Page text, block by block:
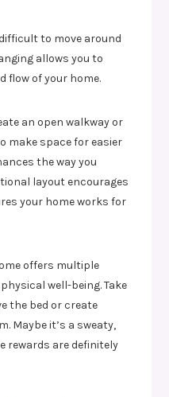
to move around
allows you to
flow of your home.
an open walkway or
make space for easier
the way you
layout encourages
your home works for
offers multiple
well-being. Take
the bed or create
Maybe it’s a sweaty,
rewards are definitely